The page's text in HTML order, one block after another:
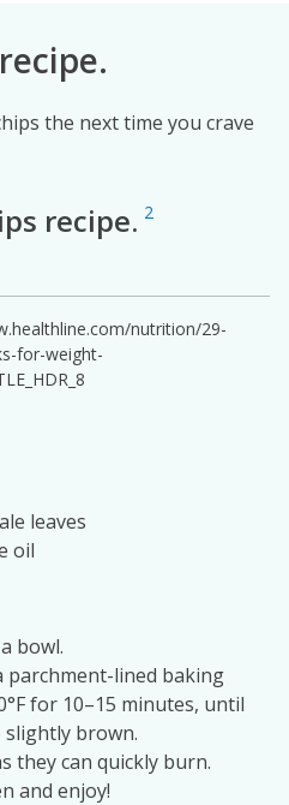
the next time you crave
recipe. 2
nutrition/29-
for-weight-
leaves
oil
bowl.
parchment-lined baking
for 10–15 minutes, until
brown.
they can quickly burn.
and enjoy!